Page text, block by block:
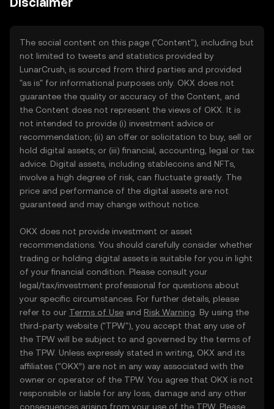
The social content on this page ("Content"), including but
not limited to tweets and statistics provided by
LunarCrush, is sourced from third parties and provided
"as is" for informational purposes only. OKX does not
guarantee the quality or accuracy of the Content, and
the Content does not represent the views of OKX. It is
not intended to provide (i) investment advice or
recommendation; (ii) an offer or solicitation to buy, sell or
hold digital assets; or (iii) financial, accounting, legal or tax
advice. Digital assets, including stablecoins and NFTs,
involve a high degree of risk, can fluctuate greatly. The
price and performance of the digital assets are not
guaranteed and may change without notice.
OKX does not provide investment or asset
recommendations. You should carefully consider whether
trading or holding digital assets is suitable for you in light
of your financial condition. Please consult your
legal/tax/investment professional for questions about
your specific circumstances. For further details, please
refer to our Terms of Use and Risk Warning . By using the
third-party website ("TPW"), you accept that any use of
the TPW will be subject to and governed by the terms of
the TPW. Unless expressly stated in writing, OKX and its
affiliates (“OKX”) are not in any way associated with the
owner or operator of the TPW. You agree that OKX is not
responsible or liable for any loss, damage and any other
consequences arising from your use of the TPW. Please